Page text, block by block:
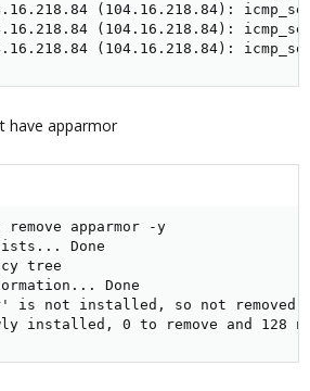
(104.16.218.84):
(104.16.218.84):
(104.16.218.84):
have apparmor
apparmor -y
lists... Done
tree
Done
is not installed, so not removed
installed, 0 to remove and 128